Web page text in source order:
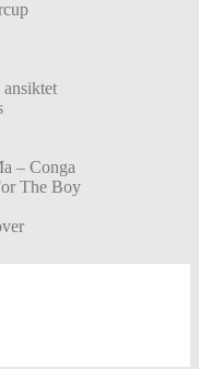
– Conga
The Boy